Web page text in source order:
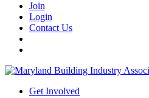
Join
Login
Contact Us
Get Involved